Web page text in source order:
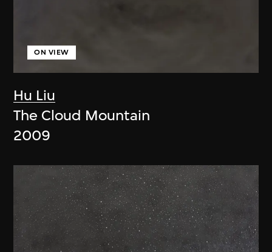
Hu Liu
ON VIEW
The Cloud Mountain
2009